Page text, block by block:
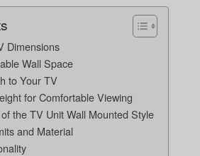
Dimensions
Wall Space
to Your TV
for Comfortable Viewing
the TV Unit Wall Mounted Style
and Material